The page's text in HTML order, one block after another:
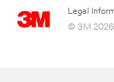
Legal
© 3M 2026.